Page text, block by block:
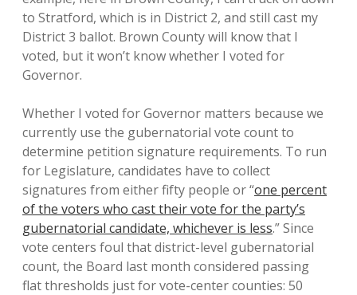
to Stratford, which is in District 2, and still cast my
District 3 ballot. Brown County will know that I
voted, but it won’t know whether I voted for
Governor.
Whether I voted for Governor matters because we
currently use the gubernatorial vote count to
determine petition signature requirements. To run
for Legislature, candidates have to collect
signatures from either fifty people or “one percent
of the voters who cast their vote for the party’s
gubernatorial candidate, whichever is less.” Since
vote centers foul that district-level gubernatorial
count, the Board last month considered passing
flat thresholds just for vote-center counties: 50